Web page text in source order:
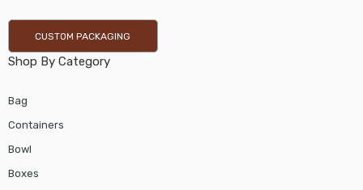
CUSTOM PACKAGING
Shop By Category
Bag
Containers
Bowl
Boxes